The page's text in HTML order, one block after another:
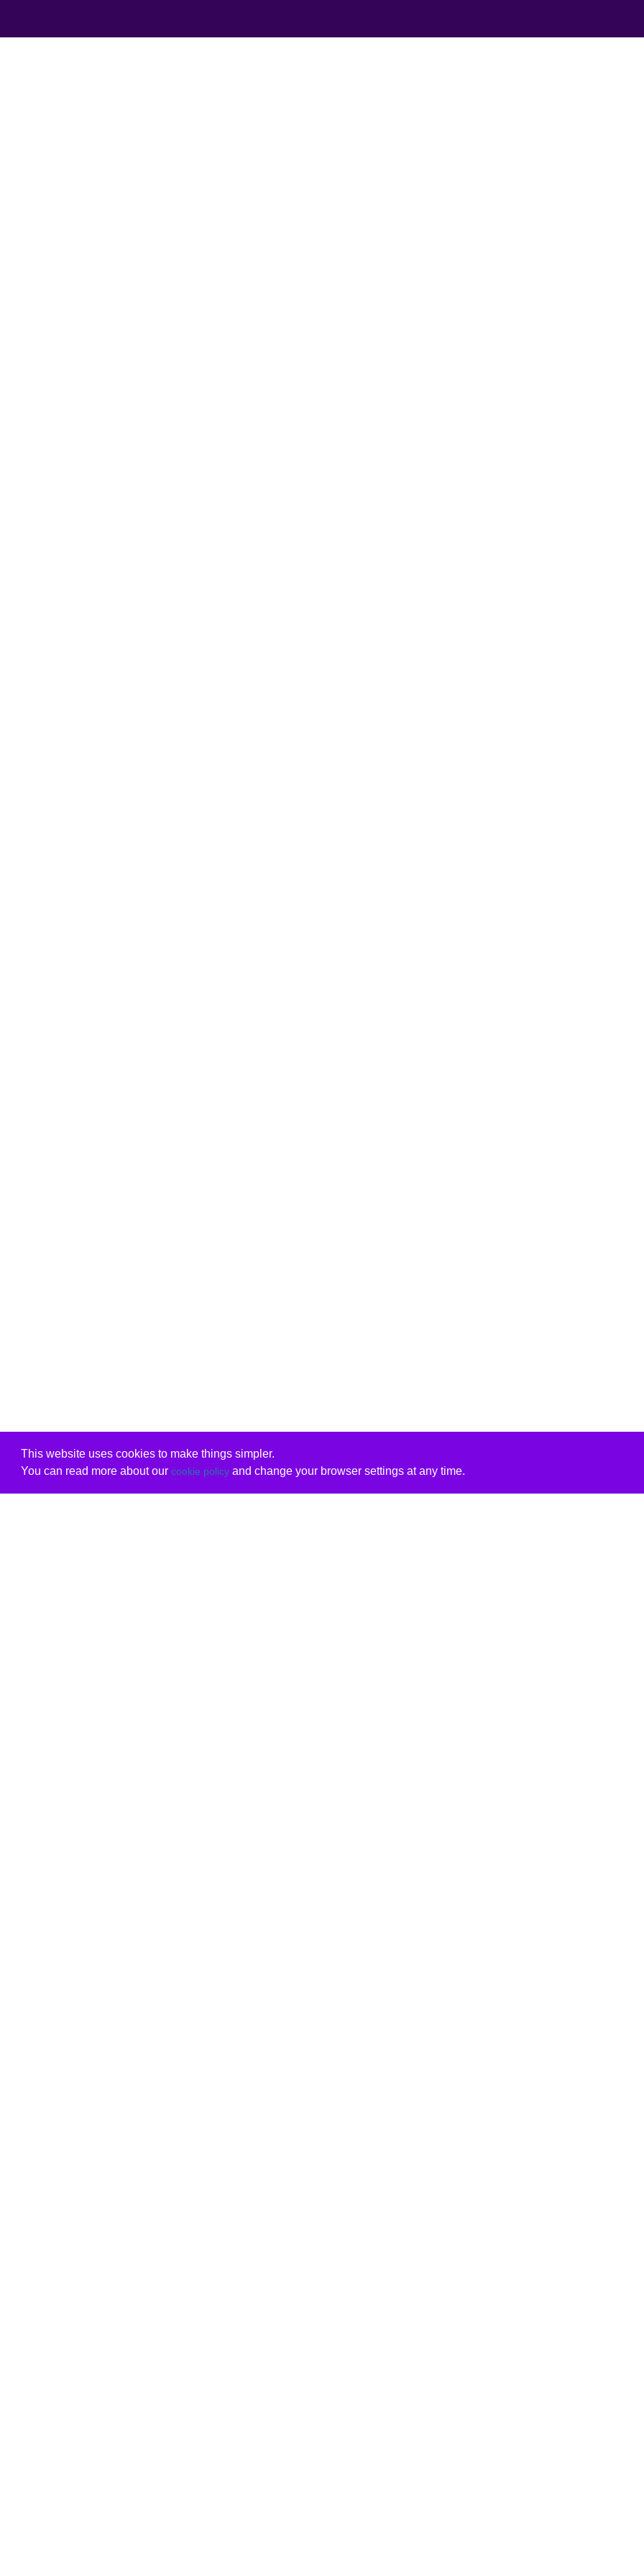
This website uses cookies to make things simpler.
You can read more about our cookie policyand change your browser settings at any time.